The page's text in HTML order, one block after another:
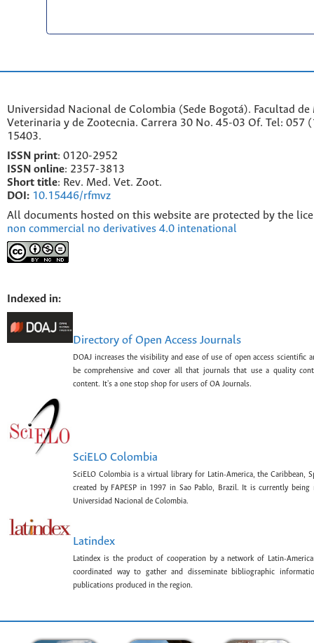
Universidad Nacional de Colombia (Sede Bogotá). Facultad de
Veterinaria y de Zootecnia. Carrera 30 No. 45-03 Of. Tel: 057
15403.
ISSN print: 0120-2952
SSN online: 2357-3813
Short title: Rev. Med. Vet. Zoot.
DOI: 10.15446/rfmvz
All documents hosted on this website are protected by the
non commercial no derivatives 4.0 intenational
Indexed in:
Directory of Open Access Journals
DOAJ increases the visibility and ease of use of open access scientific
be comprehensive and cover all that journals that use a quality
content. It's a one stop shop for users of OA Journals.
SciELO Colombia
SciELO Colombia is a virtual library for Latin-America, the Caribbean,
created by FAPESP in 1997 in Sao Pablo, Brazil. It is currently being
Universidad Nacional de Colombia.
Latindex
Latindex is the product of cooperation by a network of Latin-
coordinated way to gather and disseminate bibliographic
publications produced in the region.